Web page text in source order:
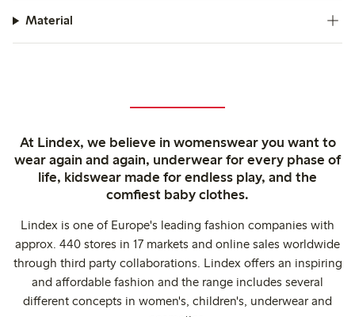
Material
At Lindex, we believe in womenswear you want to
wear again and again, underwear for every phase of
life, kidswear made for endless play, and the
comfiest baby clothes.
Lindex is one of Europe's leading fashion companies with
approx. 440 stores in 17 markets and online sales worldwide
through third party collaborations. Lindex offers an inspiring
and affordable fashion and the range includes several
different concepts in women's, children's, underwear and